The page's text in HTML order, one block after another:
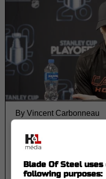
By Vincent Carbonneau
Rod
warning
it’s getting
Blade Of Steel
following purposes: